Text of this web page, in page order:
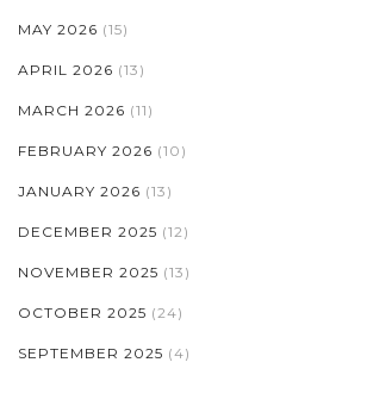
MAY 2026 (15)
APRIL 2026 (13)
MARCH 2026 (11)
FEBRUARY 2026 (10)
JANUARY 2026 (13)
DECEMBER 2025 (12)
NOVEMBER 2025 (13)
OCTOBER 2025 (24)
SEPTEMBER 2025 (4)